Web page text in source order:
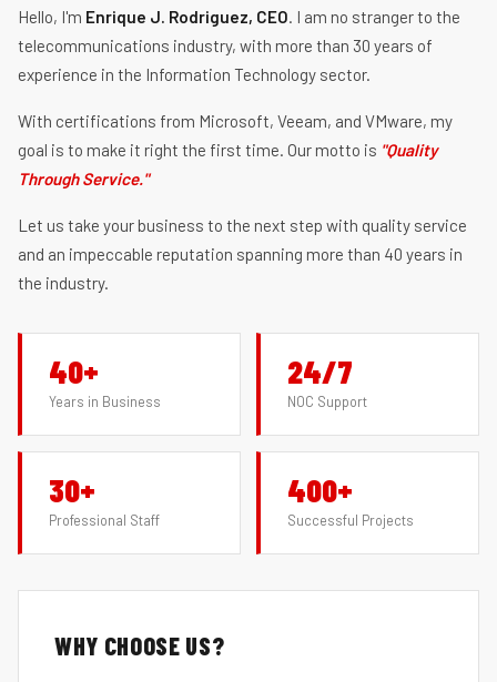
Hello, I'm Enrique J. Rodriguez, CEO. I am no stranger to the
telecommunications industry, with more than 30 years of
experience in the Information Technology sector.
With certifications from Microsoft, Veeam, and VMware, my
goal is to make it right the first time. Our motto is "Quality
Through Service."
Let us take your business to the next step with quality service
and an impeccable reputation spanning more than 40 years in
the industry.
40+
Years in Business
24/7
NOC Support
30+
Professional Staff
400+
Successful Projects
WHY CHOOSE US?